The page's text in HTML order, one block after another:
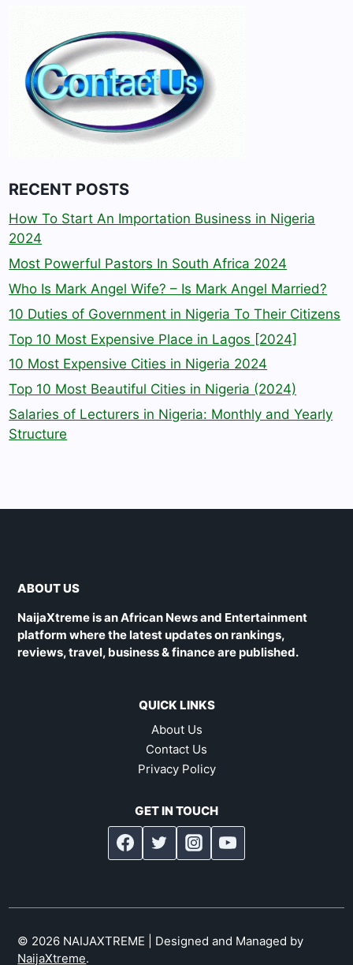
RECENT POSTS
How To Start An Importation Business in Nigeria
2024
Most Powerful Pastors In South Africa 2024
Who Is Mark Angel Wife? – Is Mark Angel Married?
10 Duties of Government in Nigeria To Their Citizens
Top 10 Most Expensive Place in Lagos [2024]
10 Most Expensive Cities in Nigeria 2024
Top 10 Most Beautiful Cities in Nigeria (2024)
Salaries of Lecturers in Nigeria: Monthly and Yearly
Structure
ABOUT US
NaijaXtreme is an African News and Entertainment
platform where the latest updates on rankings,
reviews, travel, business & finance are published.
QUICK LINKS
About Us
Contact Us
Privacy Policy
GET IN TOUCH
© 2026 NAIJAXTREME | Designed and Managed by
NaijaXtreme.